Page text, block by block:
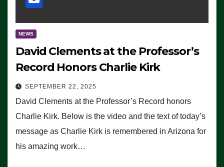
NEWS
David Clements at the Professor’s
Record Honors Charlie Kirk
SEPTEMBER 22, 2025
David Clements at the Professor’s Record honors
Charlie Kirk. Below is the video and the text of today’s
message as Charlie Kirk is remembered in Arizona for
his amazing work…